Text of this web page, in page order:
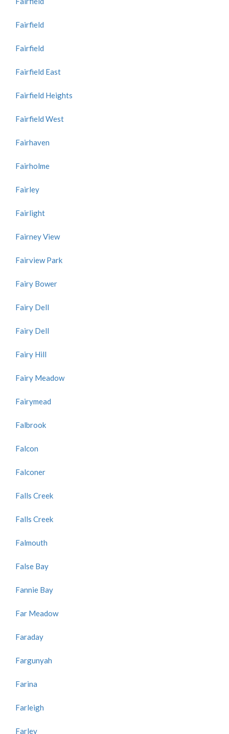
Fairfield
Fairfield
Fairfield East
Fairfield Heights
Fairfield West
Fairhaven
Fairholme
Fairley
Fairlight
Fairney View
Fairview Park
Fairy Bower
Fairy Dell
Fairy Dell
Fairy Hill
Fairy Meadow
Fairymead
Falbrook
Falcon
Falconer
Falls Creek
Falls Creek
Falmouth
False Bay
Fannie Bay
Far Meadow
Faraday
Fargunyah
Farina
Farleigh
Farley